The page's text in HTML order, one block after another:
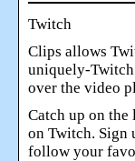
Twitch
Clips allows
uniquely-
over the video
Catch up on the
on Twitch. Sign
follow your